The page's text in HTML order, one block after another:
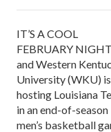
IT’S A COOL
FEBRUARY NIGHT
and Western
University (WKU) is
hosting Louisiana
in an end-of-season
men’s basketball